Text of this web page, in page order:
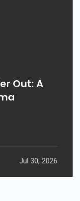
Out: A
Jul 30, 2026